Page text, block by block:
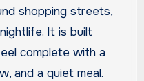
shopping streets,
It is built
complete with a
and a quiet meal.